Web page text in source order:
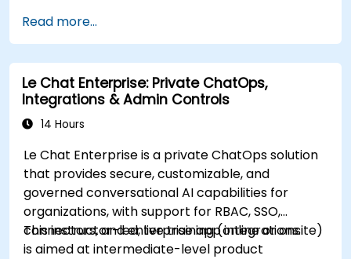
Read more...
Le Chat Enterprise: Private ChatOps,
Integrations & Admin Controls
14 Hours
Le Chat Enterprise is a private ChatOps solution
that provides secure, customizable, and
governed conversational AI capabilities for
organizations, with support for RBAC, SSO,
connectors, and enterprise app integrations.
This instructor-led, live training (online or onsite)
is aimed at intermediate-level product